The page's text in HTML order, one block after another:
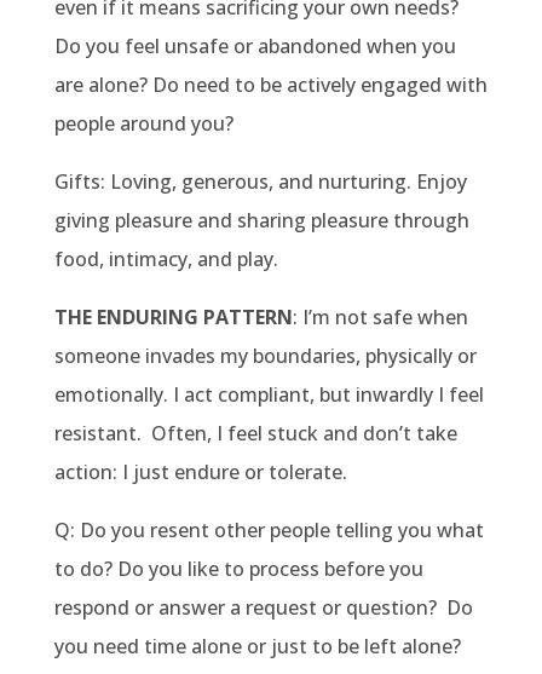
even if it means sacrificing your own needs?
Do you feel unsafe or abandoned when you
are alone? Do need to be actively engaged with
people around you?
Gifts: Loving, generous, and nurturing. Enjoy
giving pleasure and sharing pleasure through
food, intimacy, and play.
THE ENDURING PATTERN: I’m not safe when
someone invades my boundaries, physically or
emotionally. I act compliant, but inwardly I feel
resistant. Often, I feel stuck and don’t take
action: I just endure or tolerate.
Q: Do you resent other people telling you what
to do? Do you like to process before you
respond or answer a request or question? Do
you need time alone or just to be left alone?